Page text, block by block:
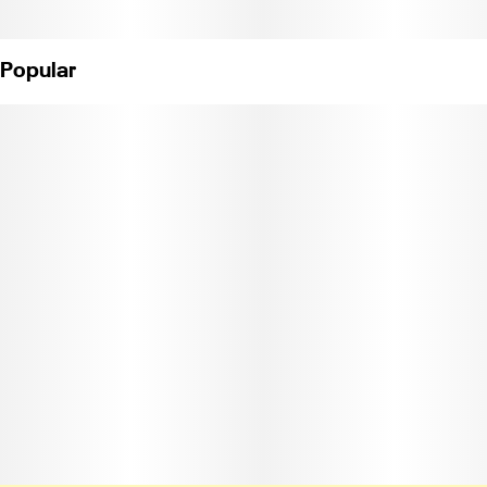
Popular